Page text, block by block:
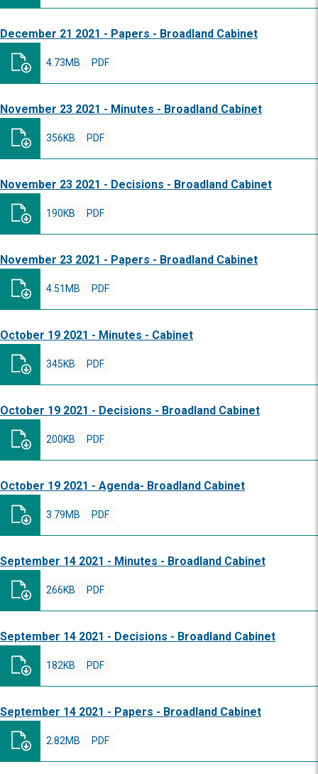
December 21 2021 - Papers - Broadland Cabinet
PDF
4.73MB
November 23 2021 - Minutes - Broadland Cabinet
PDF
356KB
November 23 2021 - Decisions - Broadland Cabinet
PDF
190KB
November 23 2021 - Papers - Broadland Cabinet
PDF
4.51MB
October 19 2021 - Minutes - Cabinet
PDF
345KB
October 19 2021 - Decisions - Broadland Cabinet
PDF
200KB
October 19 2021 - Agenda- Broadland Cabinet
PDF
3.79MB
September 14 2021 - Minutes - Broadland Cabinet
PDF
266KB
September 14 2021 - Decisions - Broadland Cabinet
PDF
182KB
September 14 2021 - Papers - Broadland Cabinet
PDF
2.82MB